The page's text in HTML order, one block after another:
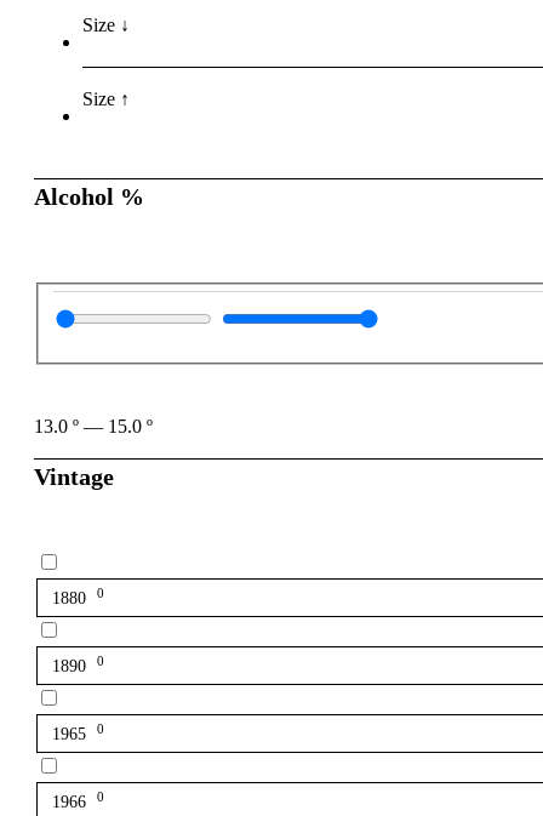
Size ↓
Size ↑
Alcohol %
13.0 º — 15.0 º
Vintage
1880 0
1890 0
1965 0
1966 0